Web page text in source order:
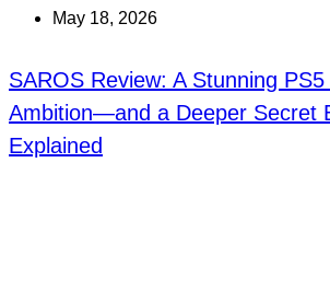
May 18, 2026
SAROS Review: A Stunning
Ambition—and a Deeper Secret
Explained